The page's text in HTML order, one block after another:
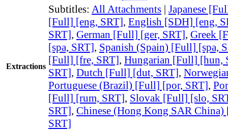
Extractions
Subtitles: All Attachments | Japanese
[Full] [eng, SRT], English [SDH] [eng,
SRT], German [Full] [ger, SRT], Greek
[spa, SRT], Spanish (Spain) [Full] [spa,
[Full] [fre, SRT], Hungarian [Full] [hun,
SRT], Dutch [Full] [dut, SRT],
Portuguese (Brazil) [Full] [por, SRT],
[Full] [rum, SRT], Slovak [Full] [slo,
SRT], Chinese (Hong Kong SAR
SRT]